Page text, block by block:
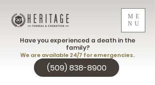
ME
NU
(509) 838-8900
Have you experienced a death in the
family?
We are available 24/7 for emergencies.